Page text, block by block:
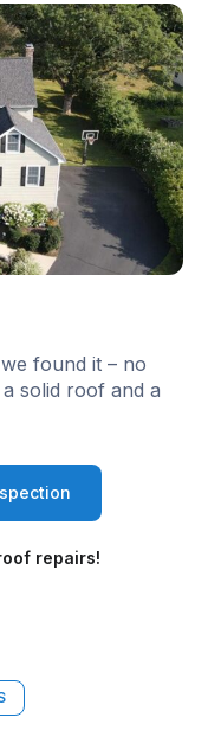
found it – no
solid roof and a
repairs!